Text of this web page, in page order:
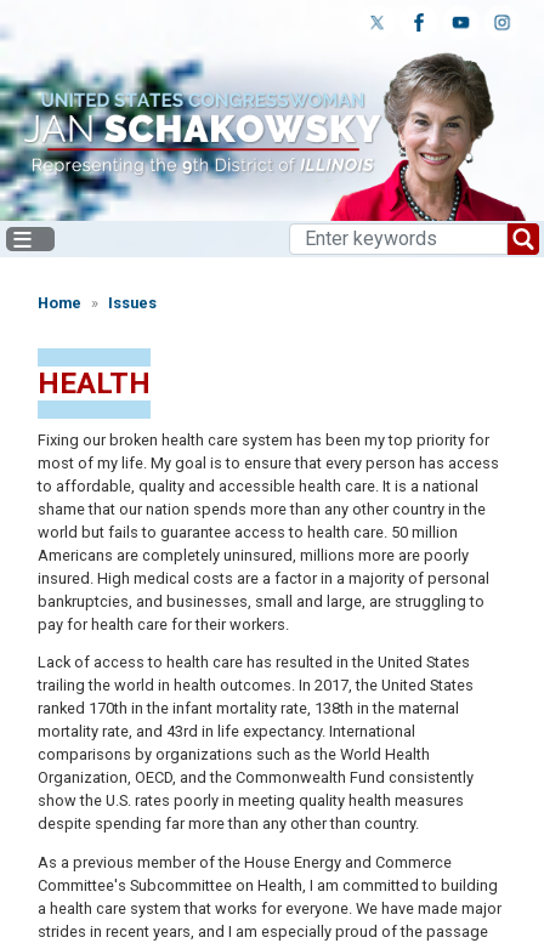
to
content
Home Issues
HEALTH
Fixing our broken health care system has been my top priority for
most of my life. My goal is to ensure that every person has access
to affordable, quality and accessible health care. It is a national
shame that our nation spends more than any other country in the
world but fails to guarantee access to health care. 50 million
Americans are completely uninsured, millions more are poorly
insured. High medical costs are a factor in a majority of personal
bankruptcies, and businesses, small and large, are struggling to
pay for health care for their workers.
Lack of access to health care has resulted in the United States
trailing the world in health outcomes. In 2017, the United States
ranked 170th in the infant mortality rate, 138th in the maternal
mortality rate, and 43rd in life expectancy. International
comparisons by organizations such as the World Health
Organization, OECD, and the Commonwealth Fund consistently
show the U.S. rates poorly in meeting quality health measures
despite spending far more than any other than country.
As a previous member of the House Energy and Commerce
Committee's Subcommittee on Health, I am committed to building
a health care system that works for everyone. We have made major
strides in recent years, and I am especially proud of the passage